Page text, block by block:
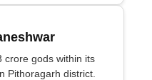
crore gods within its
Pithoragarh district.